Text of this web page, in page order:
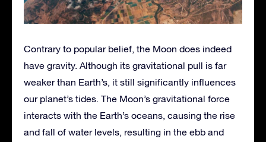
Contrary to popular belief, the Moon does indeed
have gravity. Although its gravitational pull is far
weaker than Earth’s, it still significantly influences
our planet’s tides. The Moon’s gravitational force
interacts with the Earth’s oceans, causing the rise
and fall of water levels, resulting in the ebb and